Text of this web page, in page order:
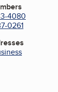
4080
0261